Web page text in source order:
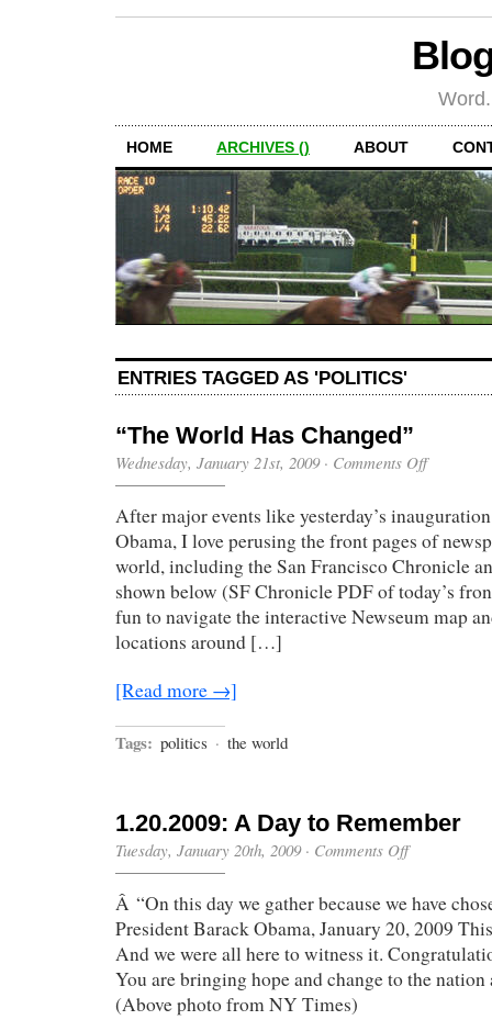
HOME ARCHIVES () ABOUT
ENTRIES TAGGED AS 'POLITICS'
“The World Has Changed”
Wednesday, January 21st, 2009· Comments Offon
Has
Changed”
After major events like yesterday’s
Obama, I love perusing the front pages of
world, including the San Francisco Chronicle
shown below (SF Chronicle PDF of today’s
fun to navigate the interactive Newseum map
locations around […]
[Read more →]
Tags: politics · the world
1.20.2009: A Day to Remember
Tuesday, January 20th, 2009· Comments Offon
Day
Remember
Â “On this day we gather because we have
President Barack Obama, January 20, 2009
And we were all here to witness it.
You are bringing hope and change to the
(Above photo from NY Times)